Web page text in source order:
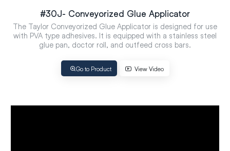
#30J- Conveyorized Glue Applicator
The Taylor Conveyorized Glue Applicator is designed for use
with PVA type adhesives. It is equipped with a stainless steel
glue pan, doctor roll, and outfeed cross bars.
Go to Product View Video